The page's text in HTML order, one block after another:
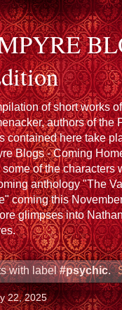
of short works
authors of the
contained here take
Blogs - Coming
of the characters
anthology "The
coming this
glimpses into
with label#psychic.
22, 2025